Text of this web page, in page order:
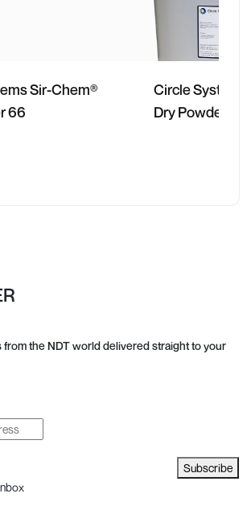
Sir-Chem®
66
Circle
Dry Powder 63
from the NDT world delivered straight to your
Subscribe